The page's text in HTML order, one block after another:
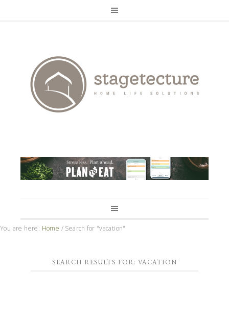
You are here: Home / Search for "vacation"
SEARCH RESULTS FOR: VACATION